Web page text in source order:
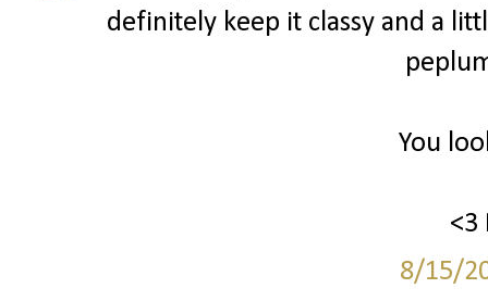
definitely keep it classy and a
You
<3
8/15/